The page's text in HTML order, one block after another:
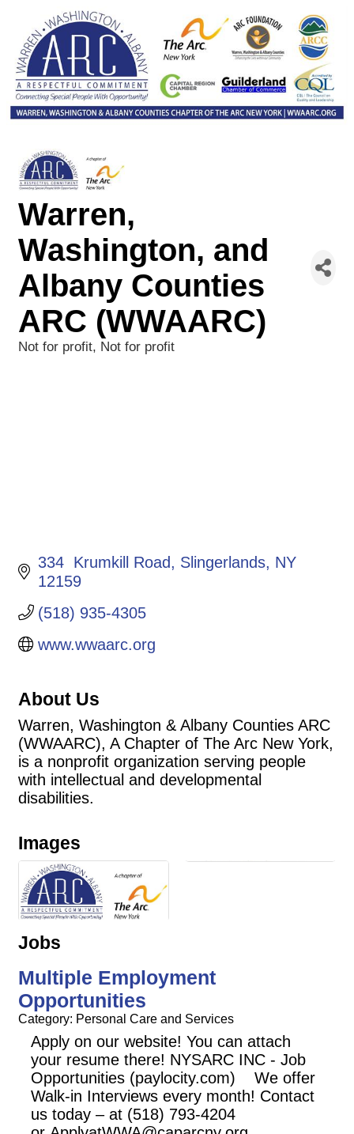
Warren,
Washington, and
Albany Counties
ARC (WWAARC)
Categories
Not for profit Not for profit
334  Krumkill Road Slingerlands
12159
(518) 935-4305
www.wwaarc.org
About Us
Warren, Washington & Albany Counties ARC
(WWAARC), A Chapter of The Arc New York,
is a nonprofit organization serving people
with intellectual and developmental
disabilities.
Images
Jobs
Multiple Employment
Opportunities
Category: Personal Care and Services
Apply on our website! You can attach
your resume there! NYSARC INC - Job
Opportunities (paylocity.com) We offer
Walk-in Interviews every month! Contact
us today – at (518) 793-4204